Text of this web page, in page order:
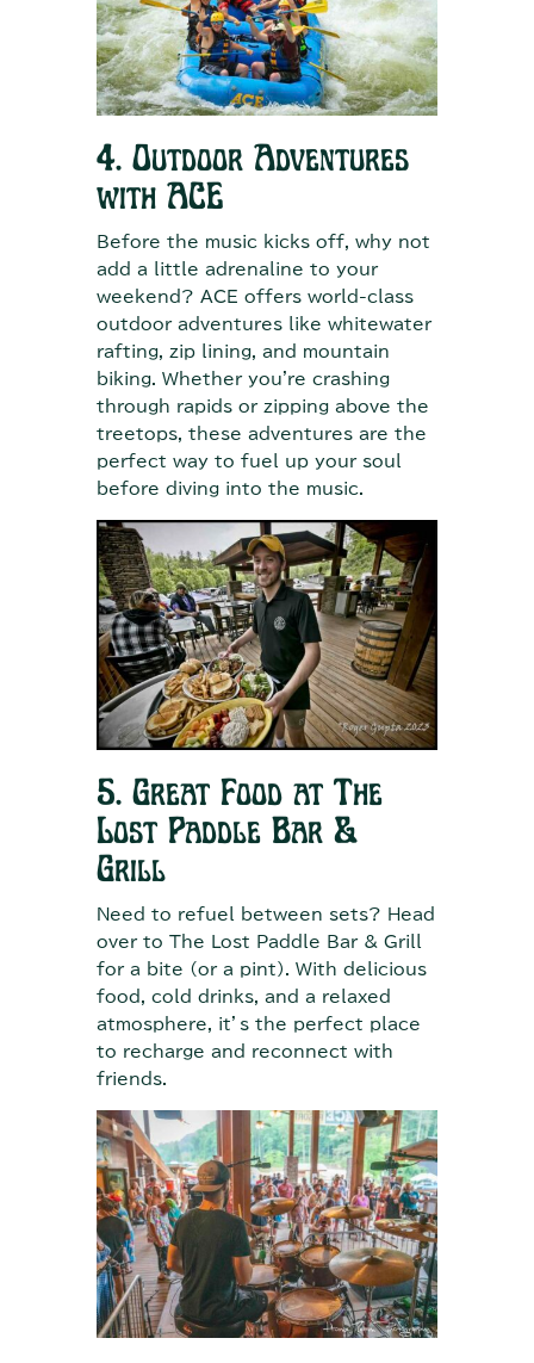
4. Outdoor Adventures
with ACE
Before the music kicks off, why not
add a little adrenaline to your
weekend? ACE offers world-class
outdoor adventures like whitewater
rafting, zip lining, and mountain
biking. Whether you're crashing
through rapids or zipping above the
treetops, these adventures are the
perfect way to fuel up your soul
before diving into the music.
5. Great Food at The
Lost Paddle Bar &
Grill
Need to refuel between sets? Head
over to The Lost Paddle Bar & Grill
for a bite (or a pint). With delicious
food, cold drinks, and a relaxed
atmosphere, it’s the perfect place
to recharge and reconnect with
friends.